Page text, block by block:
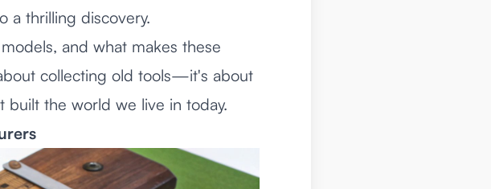
a thrilling discovery.
and what makes these
collecting old tools—it's about
built the world we live in today.